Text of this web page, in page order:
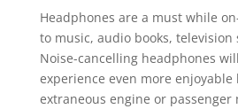
Headphones are a must while
to music, audio books, television
Noise-cancelling headphones
experience even more
extraneous engine or passenger